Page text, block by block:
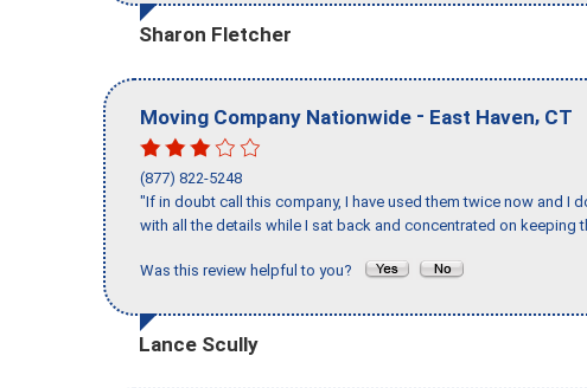
Sharon Fletcher
Moving Company Nationwide - East Haven, CT
(877) 822-5248
"If in doubt call this company, I have used them twice now and I
with all the details while I sat back and concentrated on keeping
Was this review helpful to you?
Lance Scully